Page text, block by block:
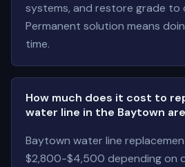
systems, and restore grade to
Permanent solution means
time.
How much does it cost to
water line in the Baytown
Baytown water line
$2,800-$4,500 depending on